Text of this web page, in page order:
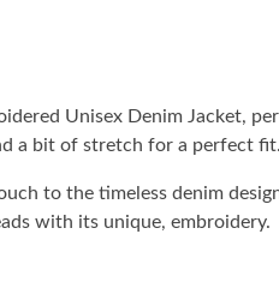
Unisex Denim Jacket,
a bit of stretch for a perfect
to the timeless denim
with its unique, embroidery.